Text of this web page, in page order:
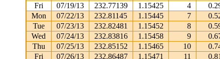
Fri
07/19/13 232.77139 1.15425 4
Mon
07/22/13 232.81145 1.15445 7
Tue
07/23/13 232.82481 1.15452 8
Wed
07/24/13 232.83816 1.15458 9
Thu
07/25/13 232.85152 1.15465 10
Fri
07/26/13 232.86487 1.15471 11